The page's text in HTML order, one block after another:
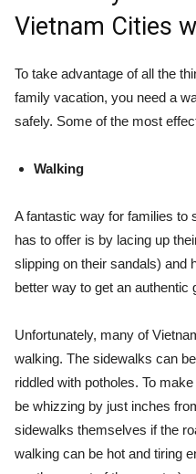
Vietnam Cities
To take advantage of all the
family vacation, you need a
safely. Some of the most
Walking
A fantastic way for families to
has to offer is by lacing up
slipping on their sandals) and
better way to get an authentic
Unfortunately, many of
walking. The sidewalks can
riddled with potholes. To
be whizzing by just inches
sidewalks themselves if the
walking can be hot and tiring